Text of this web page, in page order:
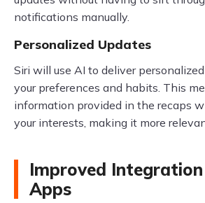
notifications manually.
Personalized Updates
Siri will use AI to deliver
your preferences and habits. This
information provided in the recaps
your interests, making it more
Improved
Apps